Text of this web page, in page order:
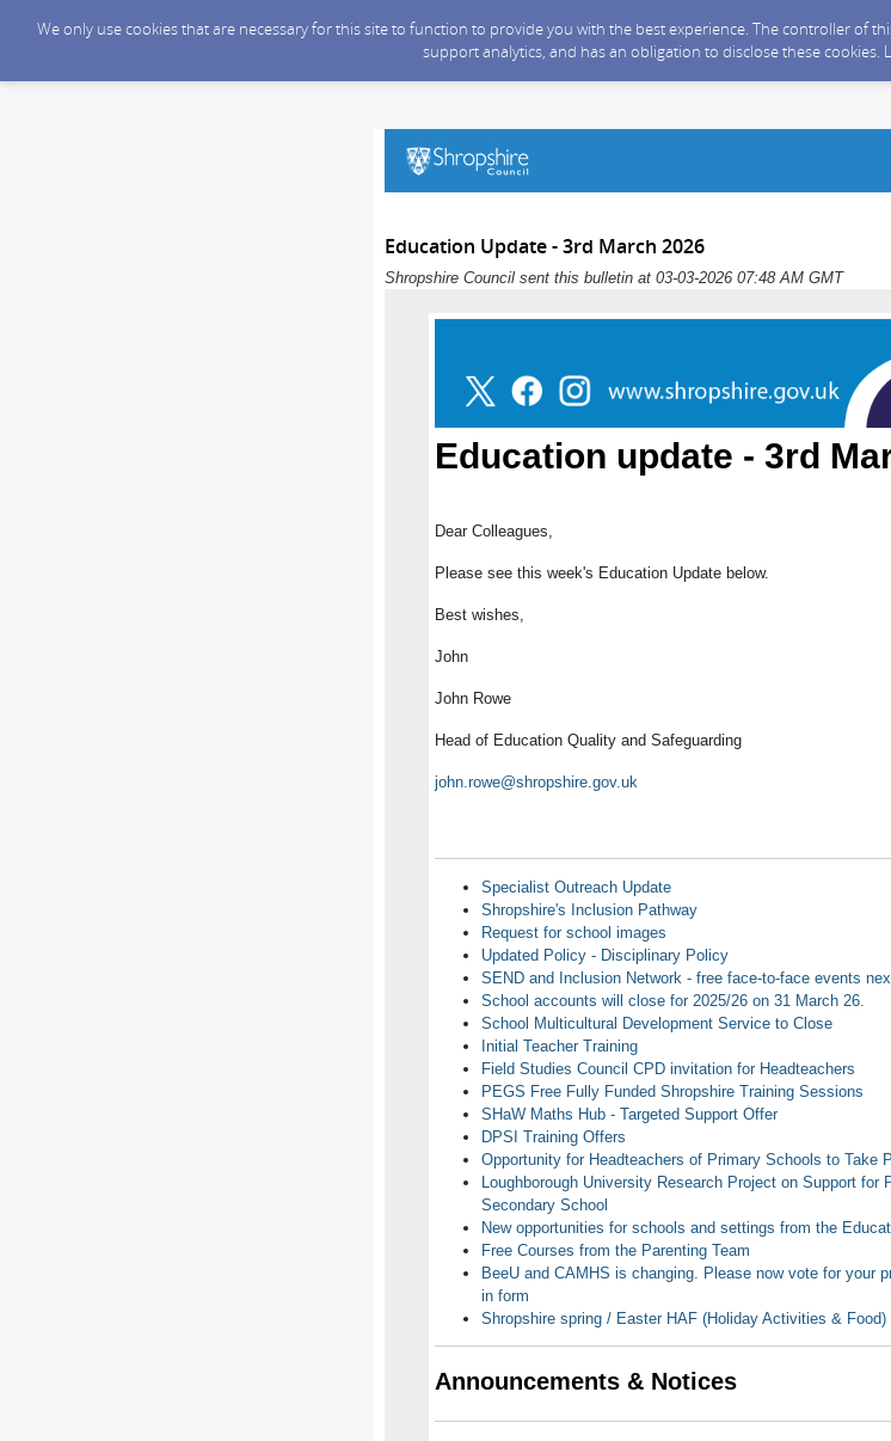
We only use cookies that are necessary for this site to function to provide you with the best experience. The controller of
support analytics, and has an obligation to disclose these cookies.
Education Update - 3rd March 2026
Shropshire Council sent this bulletin at 03-03-2026 07:48 AM GMT
Education update - 3rd
Dear Colleagues,
Please see this week's Education Update below.
Best wishes,
John
John Rowe
Head of Education Quality and Safeguarding
john.rowe@shropshire.gov.uk
Specialist Outreach Update
Shropshire's Inclusion Pathway
Request for school images
Updated Policy - Disciplinary Policy
SEND and Inclusion Network - free face-to-face events
School accounts will close for 2025/26 on 31 March 26.
School Multicultural Development Service to Close
Initial Teacher Training
Field Studies Council CPD invitation for Headteachers
PEGS Free Fully Funded Shropshire Training Sessions
SHaW Maths Hub - Targeted Support Offer
DPSI Training Offers
Opportunity for Headteachers of Primary Schools to Take
Loughborough University Research Project on Support for
Secondary School
New opportunities for schools and settings from the
Free Courses from the Parenting Team
BeeU and CAMHS is changing. Please now vote for your
in form
Shropshire spring / Easter HAF (Holiday Activities &
Announcements & Notices